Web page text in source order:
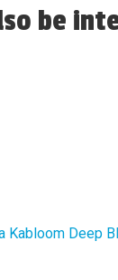
be